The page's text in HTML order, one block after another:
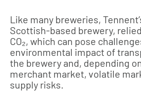
Like many breweries,
Scottish-based brewery,
CO₂, which can pose
environmental impact of
the brewery and, depending
merchant market, volatile
supply risks.